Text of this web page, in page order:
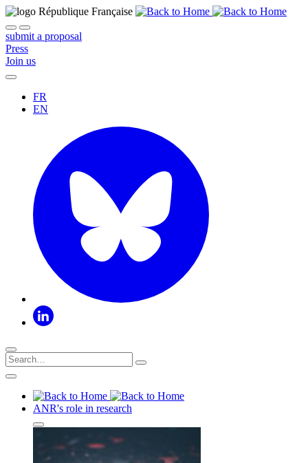
submit a proposal
Press
Join us
FR
EN
ANR's role in research